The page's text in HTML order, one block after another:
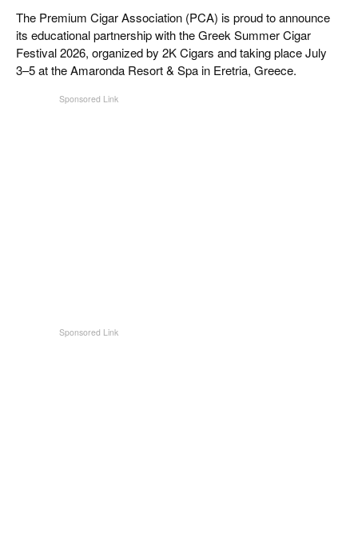
REISE & LÄNDER
PFEIFEN & SPIRITUOSEN
ZIGARRENBRANCHE
The Premium Cigar Association (PCA) is proud to announce
its educational partnership with the Greek Summer Cigar
Festival 2026, organized by 2K Cigars and taking place July
3–5 at the Amaronda Resort & Spa in Eretria, Greece.